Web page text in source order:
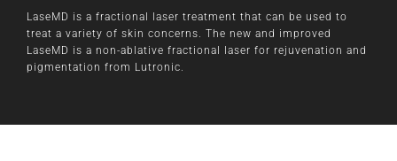
LaseMD is a fractional laser treatment that can be used to
treat a variety of skin concerns. The new and improved
LaseMD is a non-ablative fractional laser for rejuvenation and
pigmentation from Lutronic.